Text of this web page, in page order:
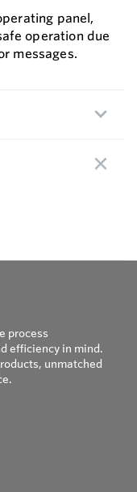
panel,
operation due
messages.
process
efficiency in mind.
unmatched